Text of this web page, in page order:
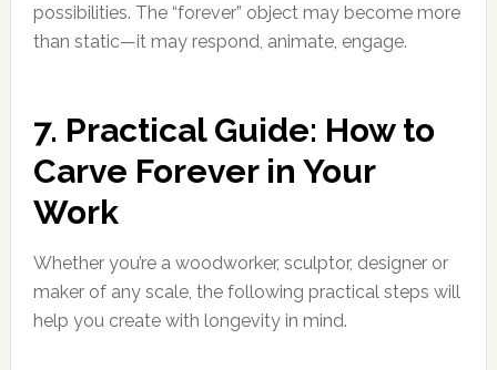
possibilities. The “forever” object may become more
than static—it may respond, animate, engage.
7. Practical Guide: How to
Carve Forever in Your
Work
Whether you’re a woodworker, sculptor, designer or
maker of any scale, the following practical steps will
help you create with longevity in mind.